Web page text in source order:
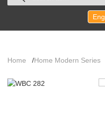
Eng
Home /Home Modern Series